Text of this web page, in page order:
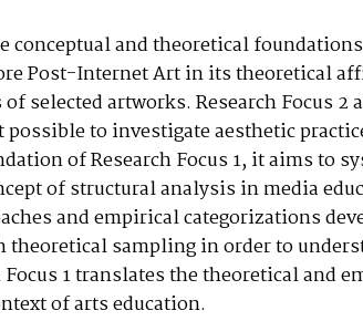
conceptual and theoretical
Post-Internet Art in its theoretical
selected artworks. Research Focus 2
to investigate aesthetic
of Research Focus 1, it aims to
of structural analysis in media
and empirical categorizations
theoretical sampling in order to
1 translates the theoretical and
of arts education.